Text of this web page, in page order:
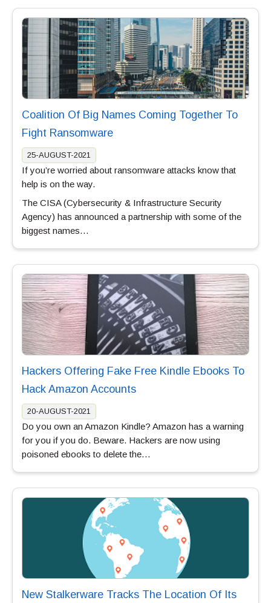
Coalition Of Big Names Coming Together To
Fight Ransomware
25-AUGUST-2021
If you’re worried about ransomware attacks know that
help is on the way.
The CISA (Cybersecurity & Infrastructure Security
Agency) has announced a partnership with some of the
biggest names…
Hackers Offering Fake Free Kindle Ebooks To
Hack Amazon Accounts
20-AUGUST-2021
Do you own an Amazon Kindle? Amazon has a warning
for you if you do. Beware. Hackers are now using
poisoned ebooks to delete the…
New Stalkerware Tracks The Location Of Its